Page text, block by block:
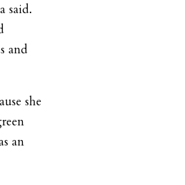
said.
and
she
an